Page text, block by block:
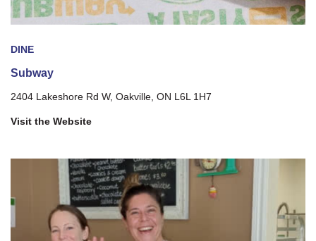
DINE
Subway
2404 Lakeshore Rd W, Oakville, ON L6L 1H7
Visit the Website